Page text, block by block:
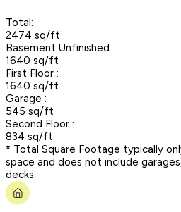
Total:
2474 sq/ft
Basement Unfinished :
1640 sq/ft
First Floor :
1640 sq/ft
Garage :
545 sq/ft
Second Floor :
834 sq/ft
* Total Square Footage typically
space and does not include
decks.